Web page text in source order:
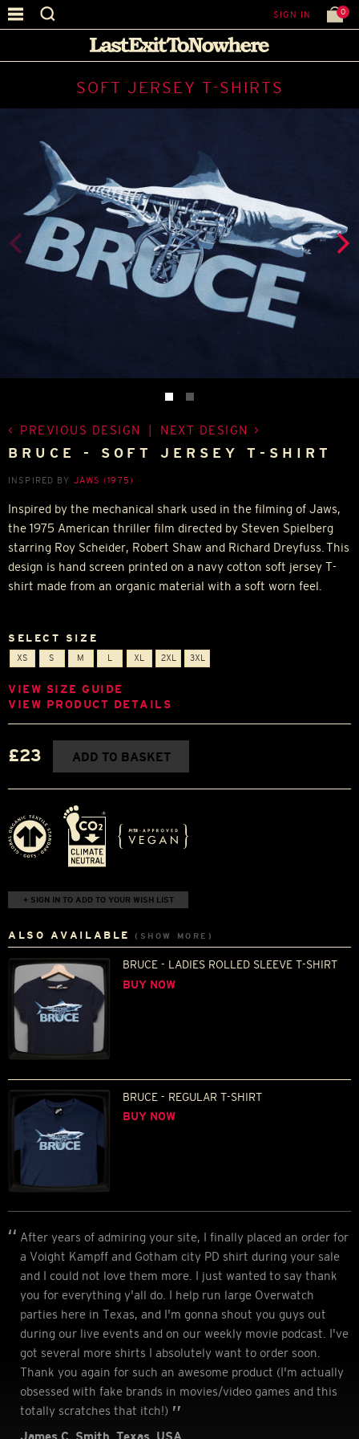
SIGN IN 0
SOFT JERSEY T-SHIRTS
PREVIOUS DESIGN NEXT DESIGN
BRUCE - SOFT JERSEY T-SHIRT
INSPIRED BY JAWS (1975)
Inspired by the mechanical shark used in the filming of Jaws,
the 1975 American thriller film directed by Steven Spielberg
starring Roy Scheider, Robert Shaw and Richard Dreyfuss. This
design is hand screen printed on a navy cotton soft jersey T-
shirt made from an organic material with a soft worn feel.
SELECT SIZE
XS S M L XL 2XL 3XL
VIEW SIZE GUIDE
VIEW PRODUCT DETAILS
£23 ADD TO BASKET
+ SIGN IN TO ADD TO YOUR WISH LIST
ALSO AVAILABLE(SHOW MORE)
BRUCE - LADIES ROLLED SLEEVE T-SHIRT
BUY NOW
BRUCE - REGULAR T-SHIRT
BUY NOW
After years of admiring your site, I finally placed an order for
a Voight Kampff and Gotham city PD shirt during your sale
and I could not love them more. I just wanted to say thank
you for everything y'all do. I help run large Overwatch
parties here in Texas, and I'm gonna shout you guys out
during our live events and on our weekly movie podcast. I've
got several more shirts I absolutely want to order soon.
Thank you again for such an awesome product (I'm actually
obsessed with fake brands in movies/video games and this
totally scratches that itch!)
James C. Smith, Texas, USA